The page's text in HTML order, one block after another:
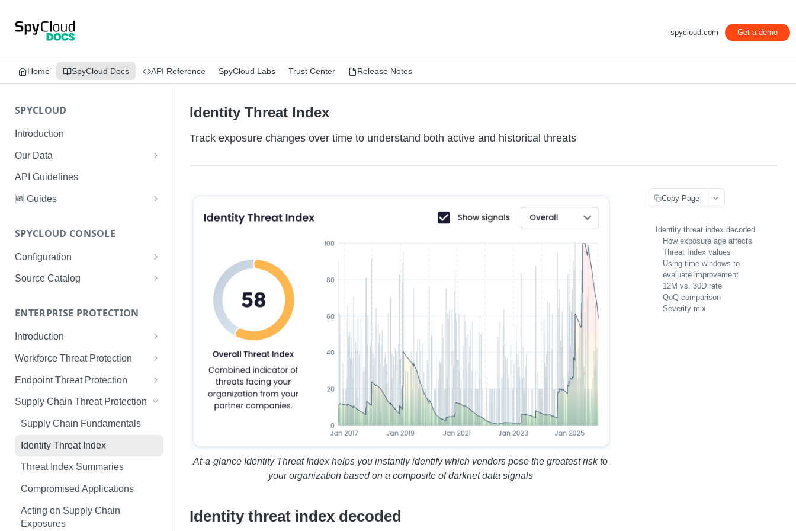
spycloud.com Get a demo
Home SpyCloud Docs API Reference SpyCloud Labs Trust Center Release Notes
SPYCLOUD
Introduction
Our Data
Data Types & Breach Categories
Severity, Source Types
Ingestion
Data FAQs
Limited Data Schema
API Guidelines
🆕 Guides
PhaaS: The Complete Guide
Phishing Exposure
Remediation Guides
For Employees
SPYCLOUD CONSOLE
Configuration
User Management
Configuring SSO
Audit Logging
RBAC
Source Catalog
Using the Source Catalog
ENTERPRISE PROTECTION
Introduction
Tips for Strong Passwords
Workforce Threat Protection
Workforce Threat Protection
Fundamentals
Managing Your Watchlist
View All Records
Recent Records
Endpoint Threat Protection
Understanding Malware Data
Endpoint Threat Protection
Fundamentals
Endpoint Graph View
Supply Chain Threat Protection
Supply Chain Fundamentals
Identity Threat Index
Threat Index Summaries
Compromised Applications
Acting on Supply Chain
Exposures
Identity Threat Index
Track exposure changes over time to understand both active and historical threats
At-a-glance Identity Threat Index helps you instantly identify which vendors pose the greatest risk to
your organization based on a composite of darknet data signals
Identity threat index decoded
Copy Page
Identity threat index decoded
How exposure age affects
Threat Index values
Using time windows to
evaluate improvement
12M vs. 30D rate
QoQ comparison
Severity mix